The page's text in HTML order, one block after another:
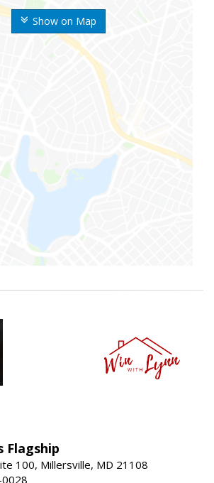
Show on Map
Flagship
100, Millersville, MD 21108